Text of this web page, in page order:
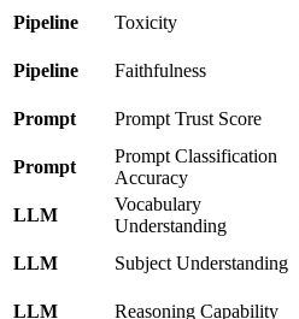
Pipeline Toxicity
Pipeline Faithfulness
Prompt Prompt Trust Score
Prompt
Prompt Classification
Accuracy
LLM
Vocabulary
Understanding
LLM Subject Understanding
LLM Reasoning Capability